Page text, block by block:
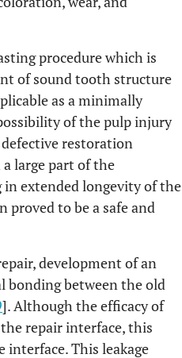
procedure which is
of sound tooth structure
as a minimally
of the pulp injury
restoration
large part of the
extended longevity of the
proved to be a safe and
development of an
between the old
]. Although the efficacy of
repair interface, this
interface. This leakage